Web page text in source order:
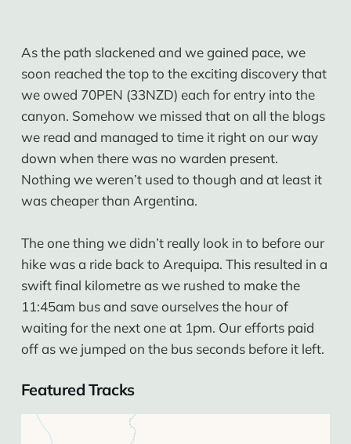
As the path slackened and we gained pace, we
soon reached the top to the exciting discovery that
we owed 70PEN (33NZD) each for entry into the
canyon. Somehow we missed that on all the blogs
we read and managed to time it right on our way
down when there was no warden present.
Nothing we weren’t used to though and at least it
was cheaper than Argentina.
The one thing we didn’t really look in to before our
hike was a ride back to Arequipa. This resulted in a
swift final kilometre as we rushed to make the
11:45am bus and save ourselves the hour of
waiting for the next one at 1pm. Our efforts paid
off as we jumped on the bus seconds before it left.
Featured Tracks